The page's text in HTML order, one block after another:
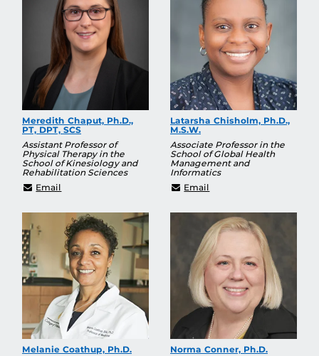
Meredith Chaput, Ph.D.,
PT, DPT, SCS
Assistant Professor of
Physical Therapy in the
School of Kinesiology and
Rehabilitation Sciences
Email meredith.chaput@ucf.edu
Latarsha Chisholm, Ph.D.,
M.S.W.
Associate Professor in the
School of Global Health
Management and
Informatics
Email
Melanie Coathup, Ph.D.
Norma Conner, Ph.D.